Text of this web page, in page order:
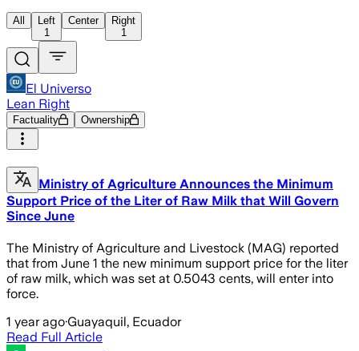
All
Left
1
Center
Right
1
El Universo
Lean Right
Factuality Ownership
Ministry of Agriculture Announces the Minimum
Support Price of the Liter of Raw Milk that Will Govern
Since June
The Ministry of Agriculture and Livestock (MAG) reported
that from June 1 the new minimum support price for the liter
of raw milk, which was set at 0.5043 cents, will enter into
force.
1 year ago·Guayaquil, Ecuador
Read Full Article